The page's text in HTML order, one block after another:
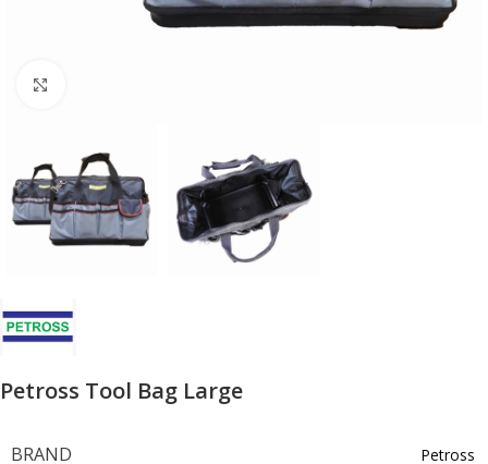
Petross Tool Bag Large
BRAND Petross